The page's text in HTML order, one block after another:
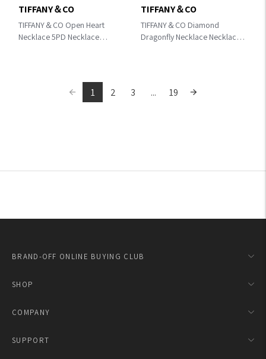
TIFFANY＆CO Open Heart
Necklace 5PD Necklace
TIFFANY＆CO
TIFFANY＆CO Diamond
Dragonfly Necklace Necklace
TIFFANY＆CO
1 2 3 ... 19
BRAND-OFF ONLINE BUYING CLUB
SHOP
COMPANY
SUPPORT